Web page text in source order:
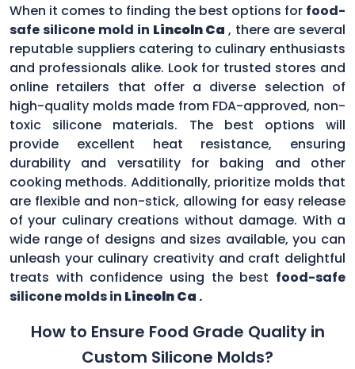
When it comes to finding the best options for food-
safe silicone mold in Lincoln Ca , there are several
reputable suppliers catering to culinary enthusiasts
and professionals alike. Look for trusted stores and
online retailers that offer a diverse selection of
high-quality molds made from FDA-approved, non-
toxic silicone materials. The best options will
provide excellent heat resistance, ensuring
durability and versatility for baking and other
cooking methods. Additionally, prioritize molds that
are flexible and non-stick, allowing for easy release
of your culinary creations without damage. With a
wide range of designs and sizes available, you can
unleash your culinary creativity and craft delightful
treats with confidence using the best food-safe
silicone molds in Lincoln Ca .
How to Ensure Food Grade Quality in
Custom Silicone Molds?